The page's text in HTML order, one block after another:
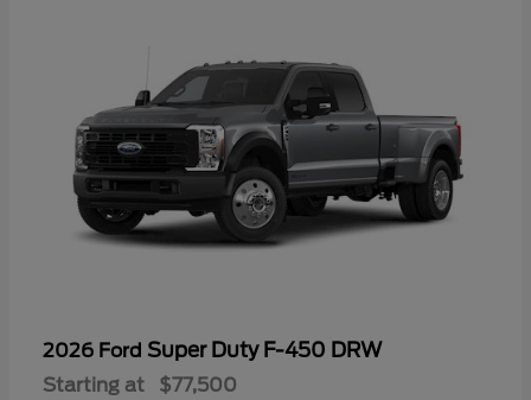
2026 Ford Super Duty F-450 DRW
Starting at $77,500